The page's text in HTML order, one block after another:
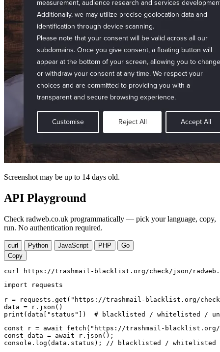
Screenshot may be up to 14 days old.
API Playground
Check radweb.co.uk programmatically — pick your language, copy,
run. No authentication required.
curl Python JavaScript PHP
Go
Copy
curl https://trashmail-blacklist.org/check/json/
import requests
r = requests.get("https://trashmail-blacklist.org/
data = r.json()
print(data["status"])  # blacklisted / whitelisted /
const r = await fetch("https://trashmail-blacklist.org/
const data = await r.json();
console.log(data.status); // blacklisted / whitelisted /